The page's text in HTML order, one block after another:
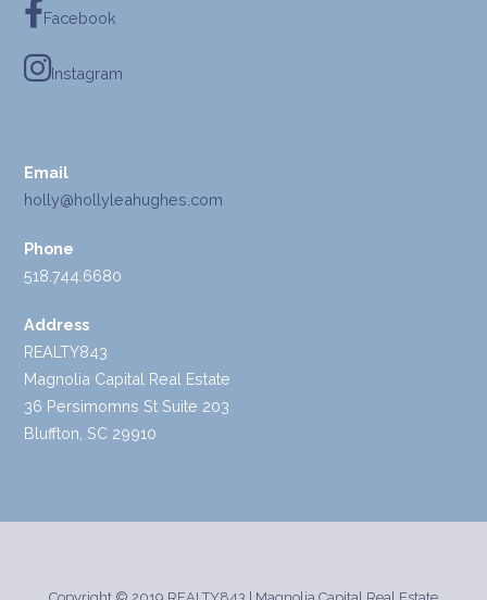
Facebook
Instagram
Email
holly@hollyleahughes.com
Phone
518.744.6680
Address
REALTY843
Magnolia Capital Real Estate
36 Persimomns St Suite 203
Bluffton, SC 29910